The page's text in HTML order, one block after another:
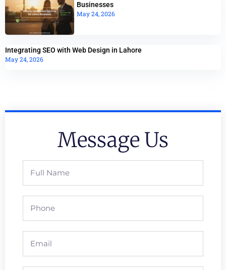
Businesses
May 24, 2026
Integrating SEO with Web Design in Lahore
May 24, 2026
Message Us